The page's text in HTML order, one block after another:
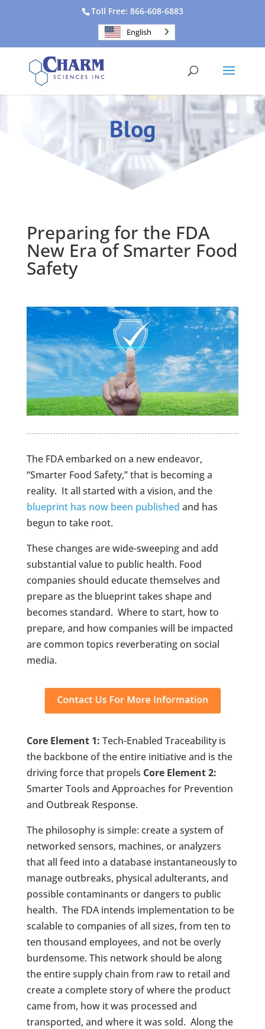
Toll Free: 866-608-6883
English
Blog
Preparing for the FDA
New Era of Smarter Food
Safety
The FDA embarked on a new endeavor,
“Smarter Food Safety,” that is becoming a
reality. It all started with a vision, and the
blueprint has now been published and has
begun to take root.
These changes are wide-sweeping and add
substantial value to public health. Food
companies should educate themselves and
prepare as the blueprint takes shape and
becomes standard. Where to start, how to
prepare, and how companies will be impacted
are common topics reverberating on social
media.
Core Element 1: Tech-Enabled Traceability is
the backbone of the entire initiative and is the
driving force that propels Core Element 2:
Smarter Tools and Approaches for Prevention
and Outbreak Response.
The philosophy is simple: create a system of
networked sensors, machines, or analyzers
that all feed into a database instantaneously to
manage outbreaks, physical adulterants, and
possible contaminants or dangers to public
health. The FDA intends implementation to be
scalable to companies of all sizes, from ten to
ten thousand employees, and not be overly
burdensome. This network should be along
the entire supply chain from raw to retail and
create a complete story of where the product
came from, how it was processed and
transported, and where it was sold. Along the